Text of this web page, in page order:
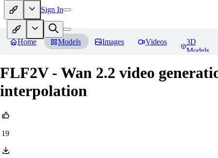
Sign In
Home Models Images Videos
3D
Models
FLF2V - Wan 2.2 video
interpolation
19